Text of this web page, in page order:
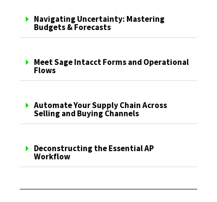
Navigating Uncertainty: Mastering
Budgets & Forecasts
Meet Sage Intacct Forms and Operational
Flows
Automate Your Supply Chain Across
Selling and Buying Channels
Deconstructing the Essential AP
Workflow